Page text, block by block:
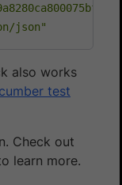
json"
also works
test
Check out
learn more.